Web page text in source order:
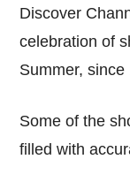
Discover
celebration of
Summer, since
Some of the
filled with